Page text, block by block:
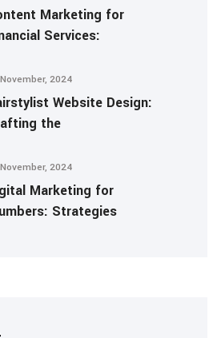
Marketing for
Services:
2024
Website Design:
the
2024
Marketing for
Strategies